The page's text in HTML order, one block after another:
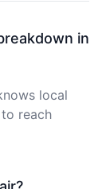
in
local
reach